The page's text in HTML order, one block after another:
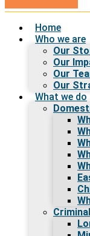
Home
Who we are
Our
Our
Our
Our
What we do